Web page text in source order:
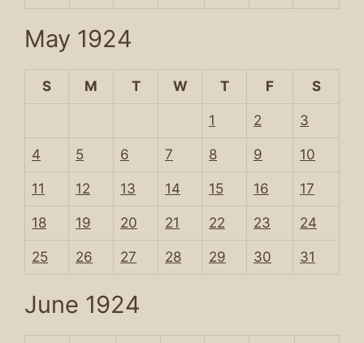
May 1924
S M T W T F S
1 2 3
4 5 6 7 8 9 10
11 12 13 14 15 16 17
18 19 20 21 22 23 24
25 26 27 28 29 30 31
June 1924